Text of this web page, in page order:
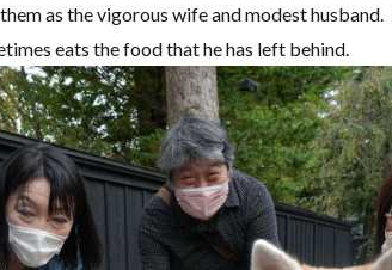
as the vigorous wife and modest husband.
eats the food that he has left behind.